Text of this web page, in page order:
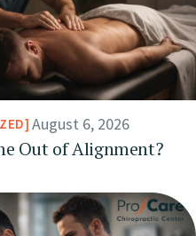
August 6, 2026
Out of Alignment?